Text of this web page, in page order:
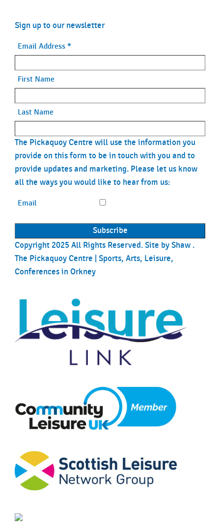
Sign up to our newsletter
Email Address *
First Name
Last Name
The Pickaquoy Centre will use the information you
provide on this form to be in touch with you and to
provide updates and marketing. Please let us know
all the ways you would like to hear from us:
Email
Copyright 2025 All Rights Reserved. Site by Shaw .
The Pickaquoy Centre | Sports, Arts, Leisure,
Conferences in Orkney